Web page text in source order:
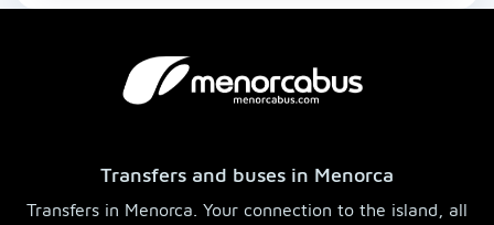
Transfers and buses in Menorca
Transfers in Menorca. Your connection to the island, all